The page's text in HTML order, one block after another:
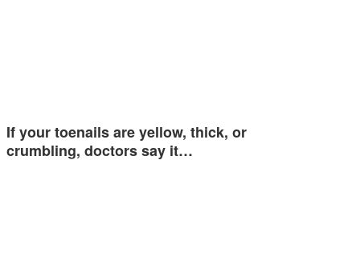
If your toenails are yellow, thick, or
crumbling, doctors say it…